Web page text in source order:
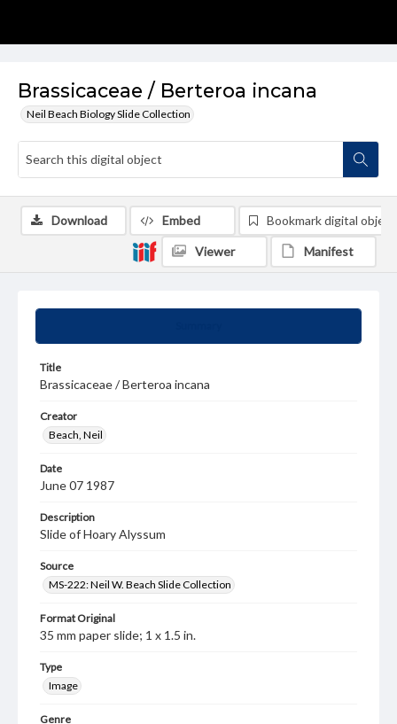
Brassicaceae / Berteroa incana
Neil Beach Biology Slide Collection
Title
Brassicaceae / Berteroa incana
Creator
Beach, Neil
Date
June 07 1987
Description
Slide of Hoary Alyssum
Source
MS-222: Neil W. Beach Slide Collection
Format Original
35 mm paper slide; 1 x 1.5 in.
Type
Image
Genre
Download Embed Bookmark digital object
Viewer Manifest